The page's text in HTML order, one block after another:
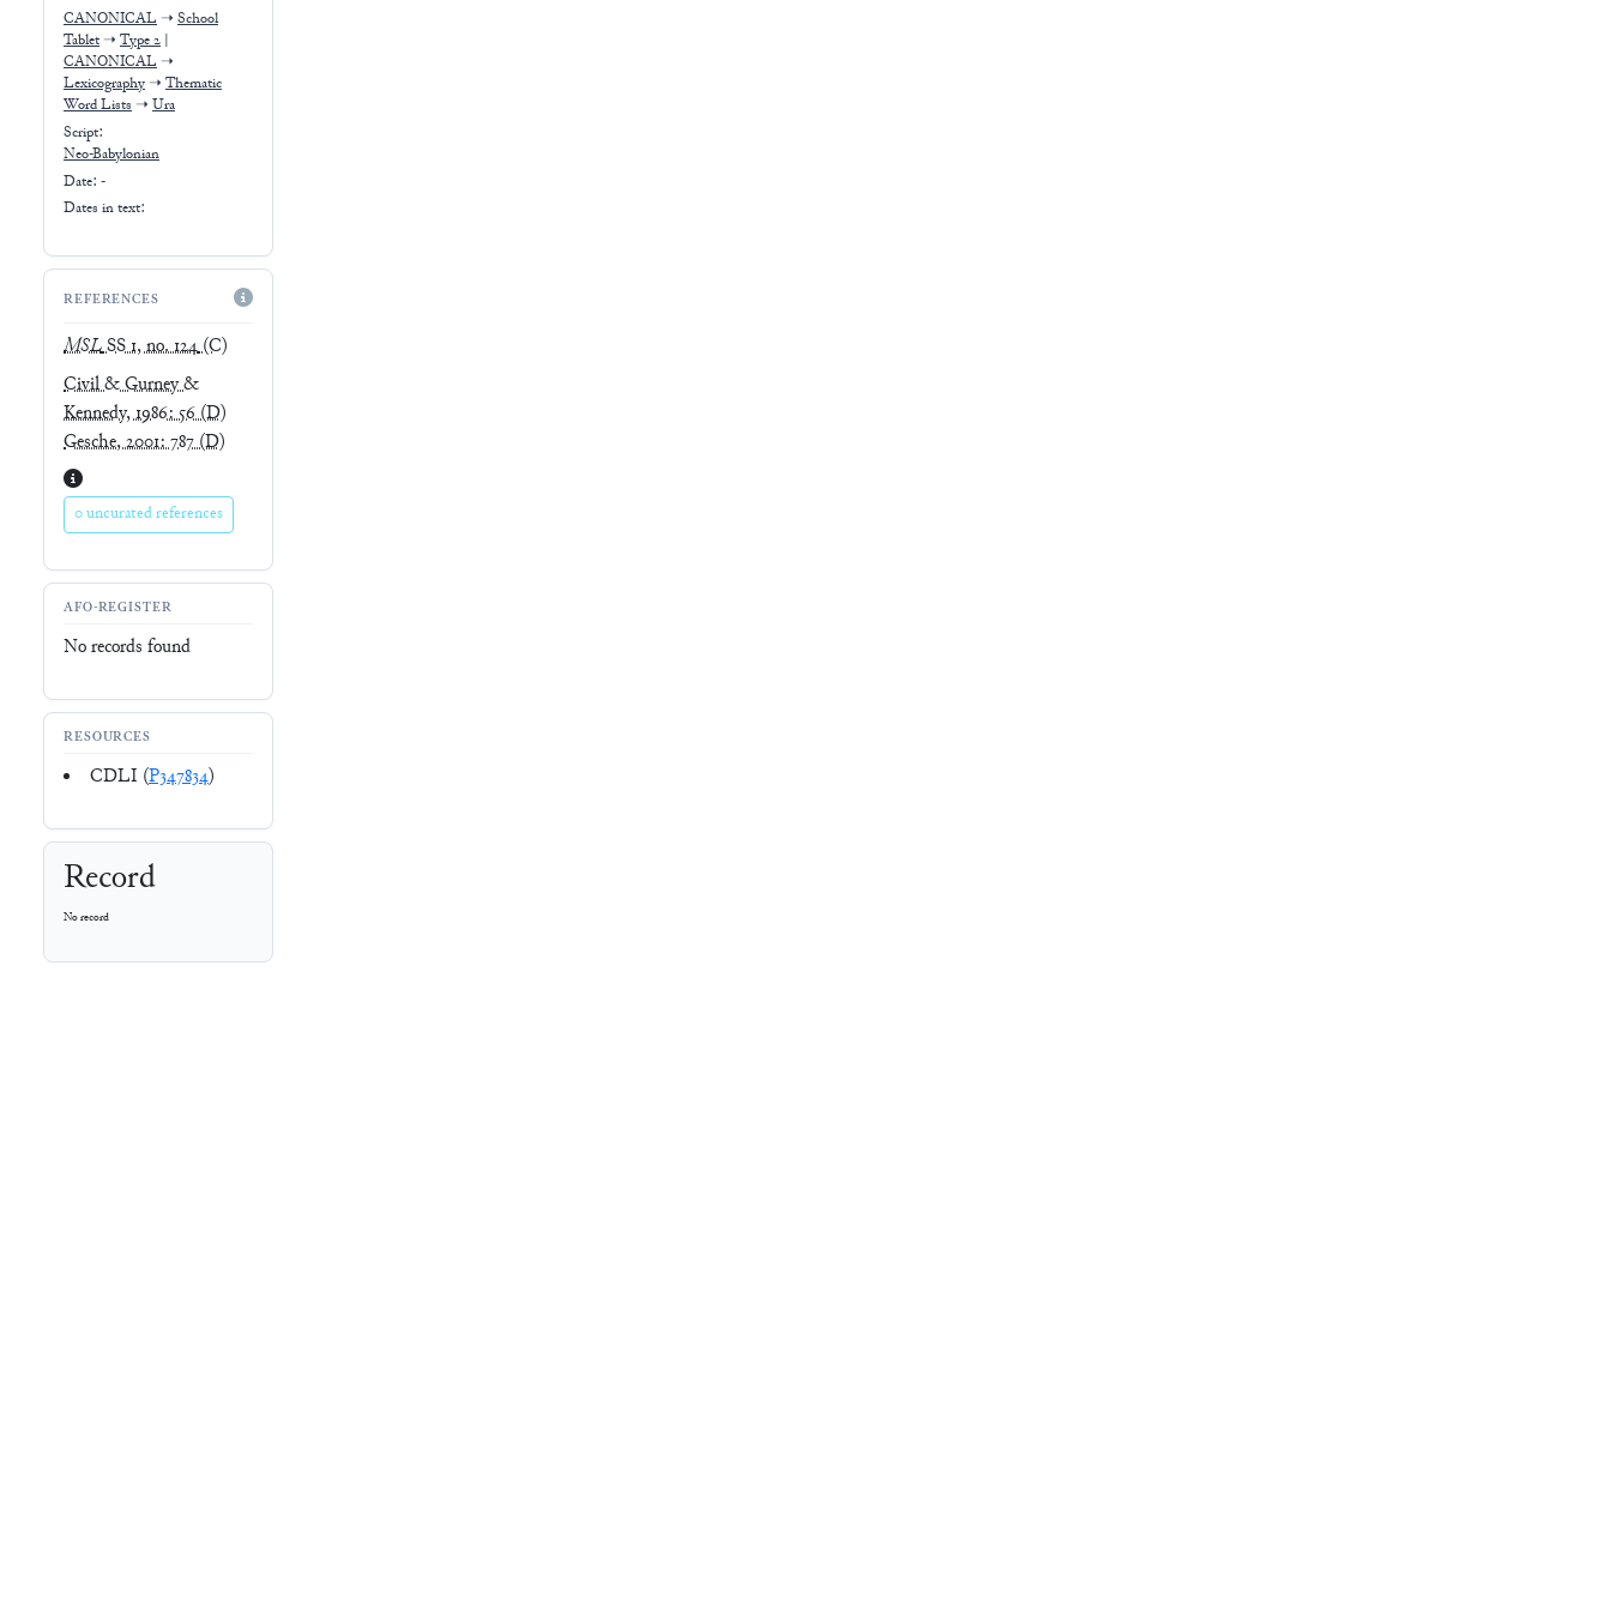
CANONICAL ➝ School
Tablet ➝ Type 2
CANONICAL ➝
Lexicography ➝ Thematic
Word Lists ➝ Ura
Script:
Neo-Babylonian
Date: -
Dates in text:
REFERENCES
MSLSS 1, no. 124(C)
Civil & Gurney &
Kennedy, 1986: 56(D)
Gesche, 2001: 787(D)
0 uncurated references
AFO-REGISTER
No records found
RESOURCES
CDLI (P347834)
Record
No record